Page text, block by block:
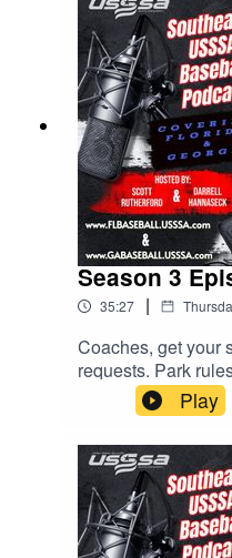
at the park and
All this and much
Season 3
35:27 |
Coaches, get your
requests. Park
All this and much
Play